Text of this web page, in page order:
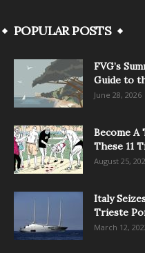
POPULAR POSTS
FVG’s
Guide to
June 28, 2026
Become
These 11
August 25,
Italy
Trieste
March 12,